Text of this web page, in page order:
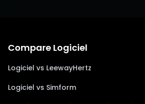
Compare Logiciel
Logiciel vs LeewayHertz
Logiciel vs Simform